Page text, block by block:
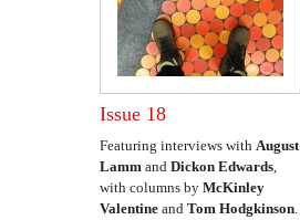
Issue 18
Featuring interviews with August
Lamm and Dickon Edwards,
with columns by McKinley
Valentine and Tom Hodgkinson.